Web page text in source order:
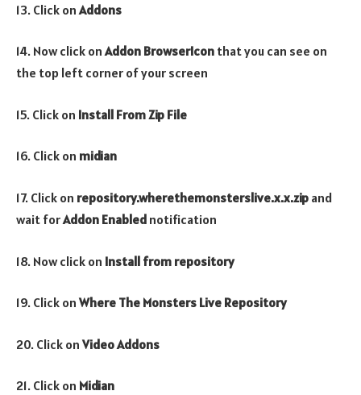
13. Click on Addons
14. Now click onAddon BrowserIcon that you can see on
the top left corner of your screen
15. Click on Install From Zip File
16. Click on midian
17. Click on repository.wherethemonsterslive.x.x.zip and
wait forAddon Enabled notification
18. Now click on Install from repository
19. Click on Where The Monsters Live Repository
20. Click onVideo Addons
21. Click on Midian